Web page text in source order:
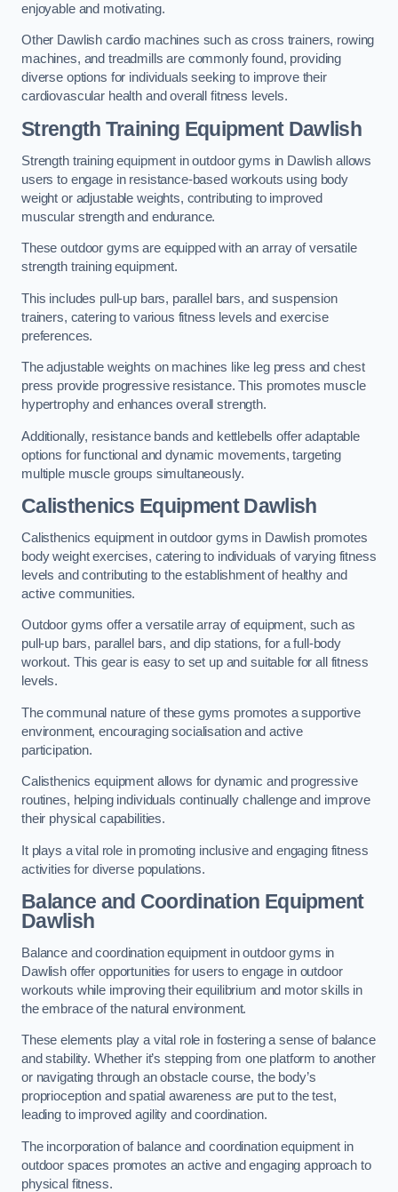
enjoyable and motivating.
Other Dawlish cardio machines such as cross trainers, rowing
machines, and treadmills are commonly found, providing
diverse options for individuals seeking to improve their
cardiovascular health and overall fitness levels.
Strength Training Equipment Dawlish
Strength training equipment in outdoor gyms in Dawlish allows
users to engage in resistance-based workouts using body
weight or adjustable weights, contributing to improved
muscular strength and endurance.
These outdoor gyms are equipped with an array of versatile
strength training equipment.
This includes pull-up bars, parallel bars, and suspension
trainers, catering to various fitness levels and exercise
preferences.
The adjustable weights on machines like leg press and chest
press provide progressive resistance. This promotes muscle
hypertrophy and enhances overall strength.
Additionally, resistance bands and kettlebells offer adaptable
options for functional and dynamic movements, targeting
multiple muscle groups simultaneously.
Calisthenics Equipment Dawlish
Calisthenics equipment in outdoor gyms in Dawlish promotes
body weight exercises, catering to individuals of varying fitness
levels and contributing to the establishment of healthy and
active communities.
Outdoor gyms offer a versatile array of equipment, such as
pull-up bars, parallel bars, and dip stations, for a full-body
workout. This gear is easy to set up and suitable for all fitness
levels.
The communal nature of these gyms promotes a supportive
environment, encouraging socialisation and active
participation.
Calisthenics equipment allows for dynamic and progressive
routines, helping individuals continually challenge and improve
their physical capabilities.
It plays a vital role in promoting inclusive and engaging fitness
activities for diverse populations.
Balance and Coordination Equipment
Dawlish
Balance and coordination equipment in outdoor gyms in
Dawlish offer opportunities for users to engage in outdoor
workouts while improving their equilibrium and motor skills in
the embrace of the natural environment.
These elements play a vital role in fostering a sense of balance
and stability. Whether it’s stepping from one platform to another
or navigating through an obstacle course, the body’s
proprioception and spatial awareness are put to the test,
leading to improved agility and coordination.
The incorporation of balance and coordination equipment in
outdoor spaces promotes an active and engaging approach to
physical fitness.